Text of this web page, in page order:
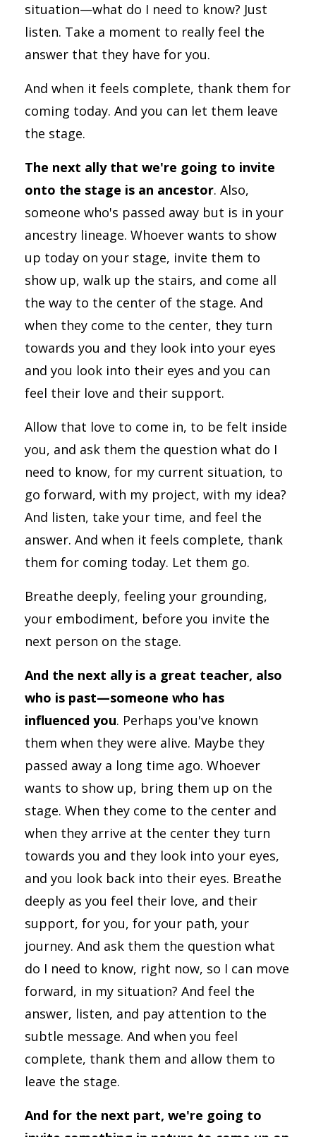
situation—what do I need to know? Just
listen. Take a moment to really feel the
answer that they have for you.
And when it feels complete, thank them for
coming today. And you can let them leave
the stage.
The next ally that we're going to invite
onto the stage is an ancestor. Also,
someone who's passed away but is in your
ancestry lineage. Whoever wants to show
up today on your stage, invite them to
show up, walk up the stairs, and come all
the way to the center of the stage. And
when they come to the center, they turn
towards you and they look into your eyes
and you look into their eyes and you can
feel their love and their support.
Allow that love to come in, to be felt inside
you, and ask them the question what do I
need to know, for my current situation, to
go forward, with my project, with my idea?
And listen, take your time, and feel the
answer. And when it feels complete, thank
them for coming today. Let them go.
Breathe deeply, feeling your grounding,
your embodiment, before you invite the
next person on the stage.
And the next ally is a great teacher, also
who is past—someone who has
influenced you. Perhaps you've known
them when they were alive. Maybe they
passed away a long time ago. Whoever
wants to show up, bring them up on the
stage. When they come to the center and
when they arrive at the center they turn
towards you and they look into your eyes,
and you look back into their eyes. Breathe
deeply as you feel their love, and their
support, for you, for your path, your
journey. And ask them the question what
do I need to know, right now, so I can move
forward, in my situation? And feel the
answer, listen, and pay attention to the
subtle message. And when you feel
complete, thank them and allow them to
leave the stage.
And for the next part, we're going to